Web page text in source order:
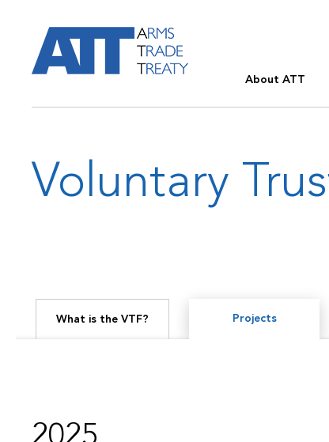
About ATT
Voluntary
What is the VTF? Projects